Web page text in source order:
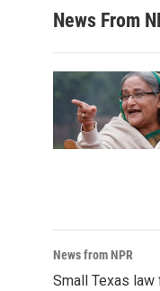
News From
News from NPR
Small Texas